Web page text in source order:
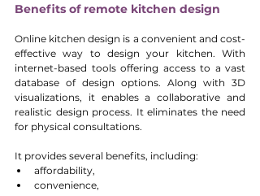
Benefits of remote kitchen design
Online kitchen design is a convenient and cost-
effective way to design your kitchen. With
internet-based tools offering access to a vast
database of design options. Along with 3D
visualizations, it enables a collaborative and
realistic design process. It eliminates the need
for physical consultations.
It provides several benefits, including:
affordability,
convenience,